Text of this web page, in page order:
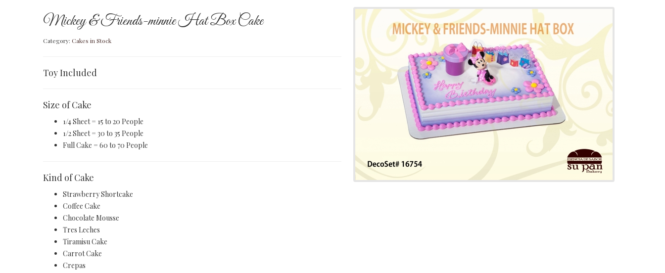
Mickey & Friends-minnie Hat Box Cake
Category: Cakes in Stock
Toy Included
Size of Cake
1/4 Sheet = 15 to 20 People
1/2 Sheet = 30 to 35 People
Full Cake = 60 to 70 People
Kind of Cake
Strawberry Shortcake
Coffee Cake
Chocolate Mousse
Tres Leches
Tiramisu Cake
Carrot Cake
Crepas